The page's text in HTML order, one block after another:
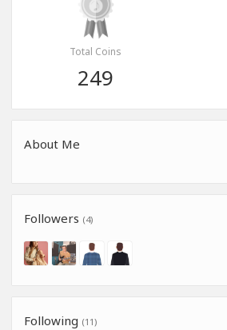
Total Coins
249
About Me
Followers (4)
Following (11)